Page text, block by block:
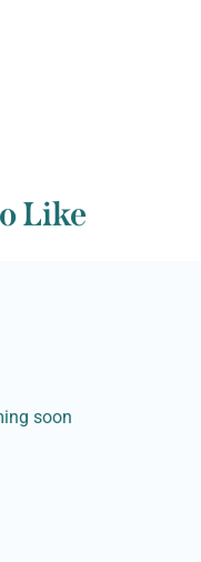
Like
soon